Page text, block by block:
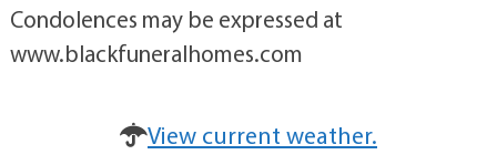
Condolences may be expressed at
www.blackfuneralhomes.com
View current weather.